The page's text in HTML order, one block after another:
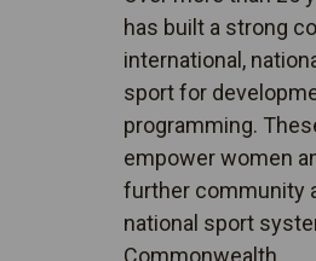
has built a strong
international,
sport for
programming.
empower women
further community
national sport
Commonwealth.